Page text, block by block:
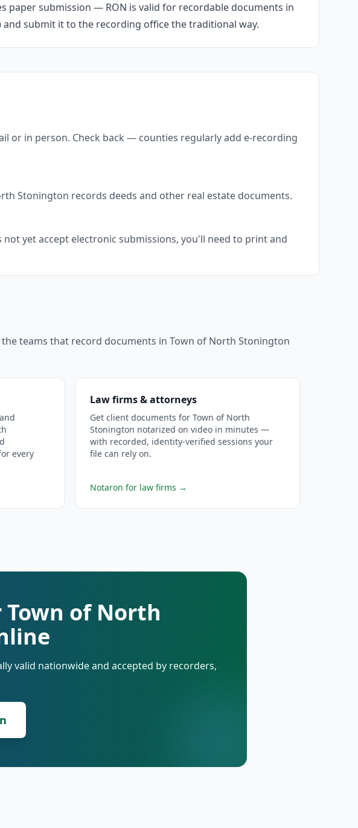
submission — RON is valid for recordable documents in
submit it to the recording office the traditional way.
or in person. Check back — counties regularly add e-recording
Stonington records deeds and other real estate documents.
yet accept electronic submissions, you'll need to print and
teams that record documents in Town of North Stonington
every
Law firms & attorneys
Get client documents for Town of North
Stonington notarized on video in minutes —
with recorded, identity-verified sessions your
file can rely on.
Notaron for law firms →
of North
valid nationwide and accepted by recorders,